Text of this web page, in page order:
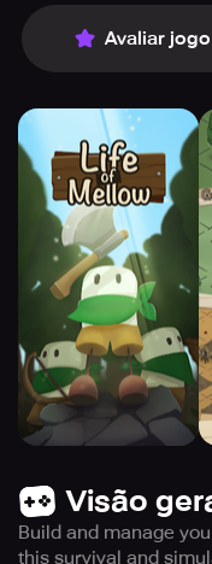
Avaliar jogo
Visão
Build and manage
this survival and